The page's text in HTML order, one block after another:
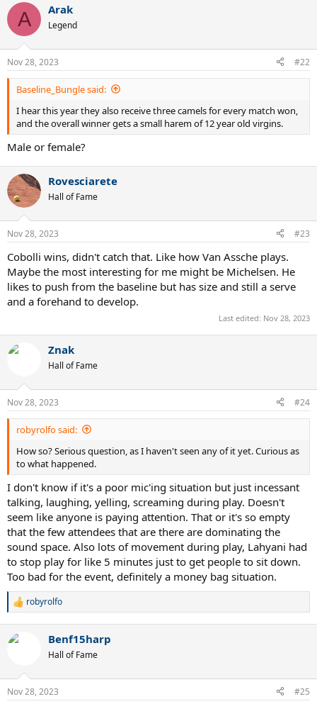
c
i
n
s
:
A Arak
Legend
Nov 28, 2023 #22
Baseline_Bungle said:
I hear this year they also receive three camels for every match won,
and the overall winner gets a small harem of 12 year old virgins.
Male or female?
Rovesciarete
Hall of Fame
Nov 28, 2023 #23
Cobolli wins, didn't catch that. Like how Van Assche plays.
Maybe the most interesting for me might be Michelsen. He
likes to push from the baseline but has size and still a serve
and a forehand to develop.
Last edited: Nov 28, 2023
Znak
Hall of Fame
Nov 28, 2023 #24
robyrolfo said:
How so? Serious question, as I haven't seen any of it yet. Curious as
to what happened.
I don't know if it's a poor mic'ing situation but just incessant
talking, laughing, yelling, screaming during play. Doesn't
seem like anyone is paying attention. That or it's so empty
that the few attendees that are there are dominating the
sound space. Also lots of movement during play, Lahyani had
to stop play for like 5 minutes just to get people to sit down.
Too bad for the event, definitely a money bag situation.
R
c
n
s
robyrolfo
Benf15harp
Hall of Fame
Nov 28, 2023 #25